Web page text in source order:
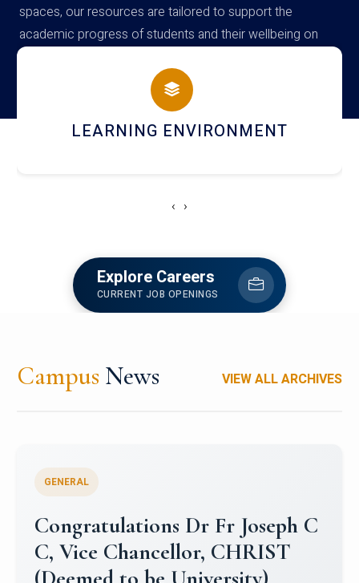
spaces, our resources are tailored to support the
academic progress of students and their wellbeing on
campus
HOSTEL AND DINING
‹ ›
Explore Careers
CURRENT JOB OPENINGS
Campus News VIEW ALL ARCHIVES
Congratulations to Christ
University Mens Hockey Team